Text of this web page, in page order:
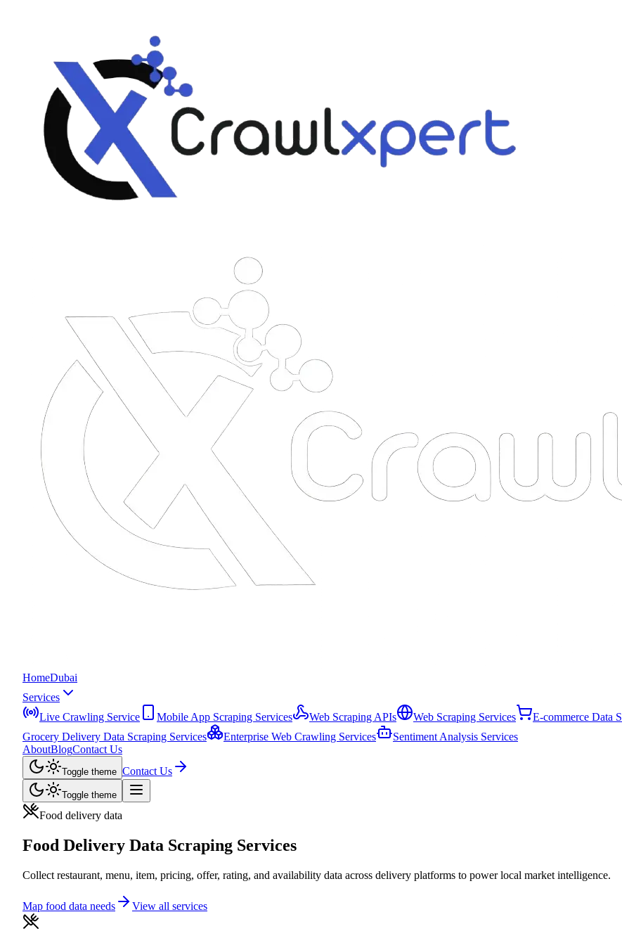
HomeDubai
Services
Live Crawling Service
Mobile App Scraping Services Web Scraping APIs Web Scraping Services E-commerce Data
Grocery Delivery Data Scraping Services
Enterprise Web Crawling Services
Sentiment Analysis Services
AboutBlogContact Us
Toggle theme Contact Us
Toggle theme
Food delivery data
Food Delivery Data Scraping Services
Collect restaurant, menu, item, pricing, offer, rating, and availability data across delivery platforms to power local market intelligence.
Map food data needs View all services